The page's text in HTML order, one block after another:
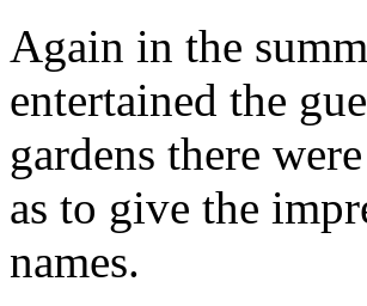
Again in the
entertained the
gardens there
as to give the
names.